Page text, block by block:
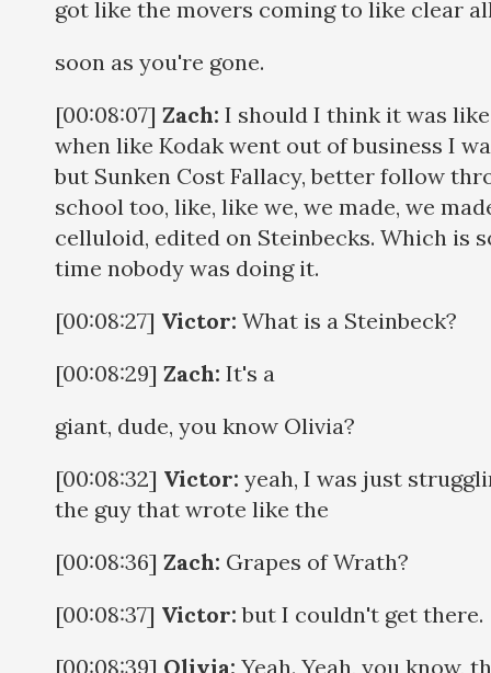
got like the movers coming to like clear
soon as you're gone.
[00:08:07] Zach: I should I think it was
when like Kodak went out of business I
but Sunken Cost Fallacy, better follow
school too, like, like we, we made, we
celluloid, edited on Steinbecks. Which is
time nobody was doing it.
[00:08:27] Victor: What is a Steinbeck?
[00:08:29] Zach: It's a
giant, dude, you know Olivia?
[00:08:32] Victor: yeah, I was just
the guy that wrote like the
[00:08:36] Zach: Grapes of Wrath?
[00:08:37] Victor: but I couldn't get there.
[00:08:39] Olivia: Yeah. Yeah, you know,